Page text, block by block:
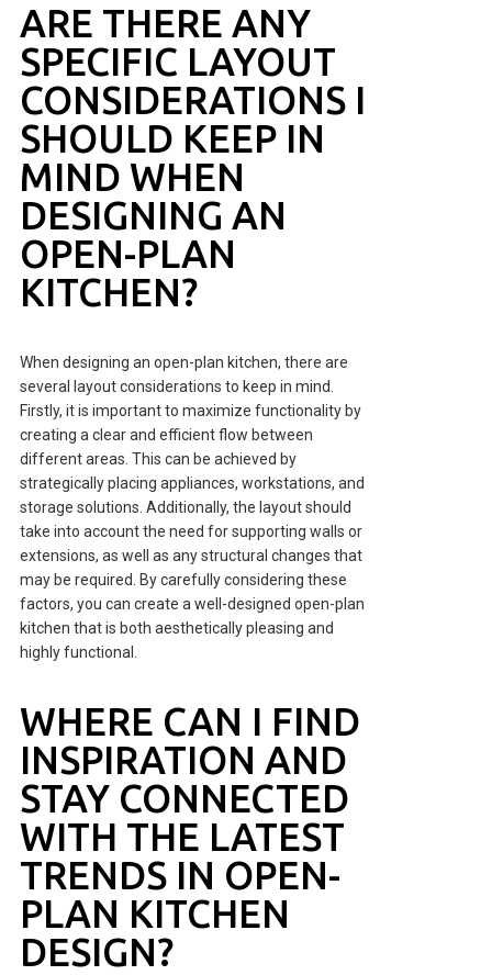
ARE THERE ANY
SPECIFIC LAYOUT
CONSIDERATIONS I
SHOULD KEEP IN
MIND WHEN
DESIGNING AN
OPEN-PLAN
KITCHEN?
When designing an open-plan kitchen, there are
several layout considerations to keep in mind.
Firstly, it is important to maximize functionality by
creating a clear and efficient flow between
different areas. This can be achieved by
strategically placing appliances, workstations, and
storage solutions. Additionally, the layout should
take into account the need for supporting walls or
extensions, as well as any structural changes that
may be required. By carefully considering these
factors, you can create a well-designed open-plan
kitchen that is both aesthetically pleasing and
highly functional.
WHERE CAN I FIND
INSPIRATION AND
STAY CONNECTED
WITH THE LATEST
TRENDS IN OPEN-
PLAN KITCHEN
DESIGN?